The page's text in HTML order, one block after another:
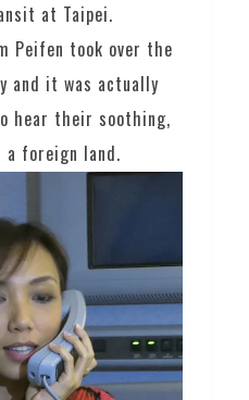
at Taipei.
Peifen took over the
and it was actually
hear their soothing,
foreign land.